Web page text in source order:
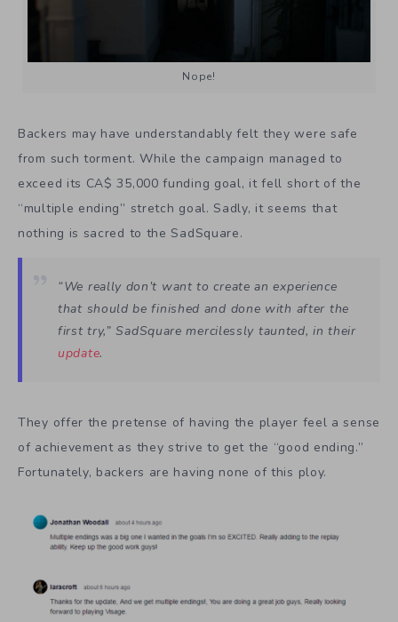
Nope!
Backers may have understandably felt they were safe
from such torment. While the campaign managed to
exceed its CA$ 35,000 funding goal, it fell short of the
“multiple ending” stretch goal. Sadly, it seems that
nothing is sacred to the SadSquare.
“We really don’t want to create an experience
that should be finished and done with after the
first try,” SadSquare mercilessly taunted, in their
update.
They offer the pretense of having the player feel a sense
of achievement as they strive to get the “good ending.”
Fortunately, backers are having none of this ploy.